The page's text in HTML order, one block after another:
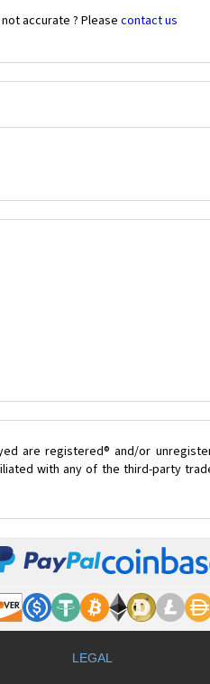
accurate ? Please contact us
are registered® and/or
with any of the third-party
LEGAL